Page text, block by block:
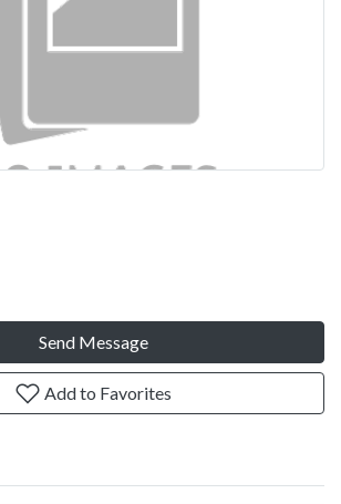
Send Message
Add to Favorites